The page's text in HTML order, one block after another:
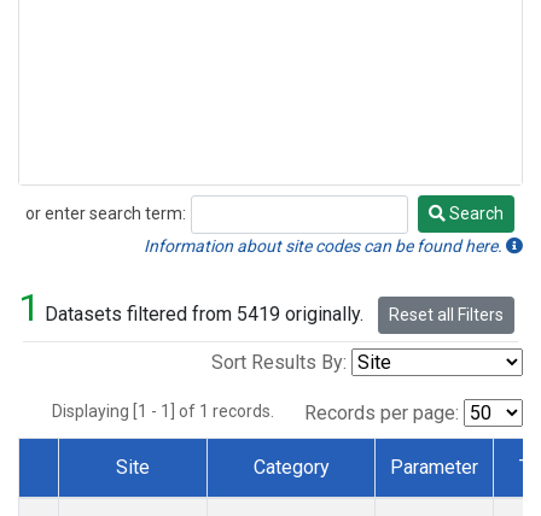
or enter search term:
Search
Search
Information about site codes can be found here.
1 Datasets filtered from 5419 originally. Reset all Filters
Sort Results By:
Displaying [1 - 1] of 1 records. Records per page:
Dataset Number
Site Category Parameter